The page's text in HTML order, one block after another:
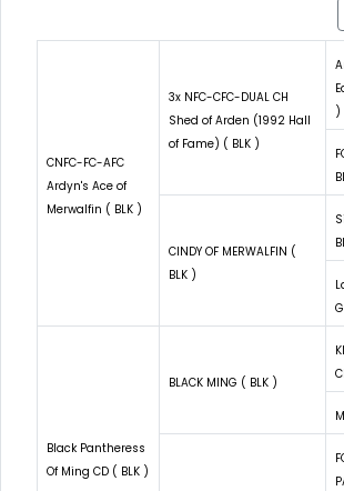
CNFC-FC-AFC
Ardyn's Ace of
Merwalfin ( BLK )
3x NFC-CFC-DUAL CH
Shed of Arden (1992 Hall
of Fame) ( BLK )
)
CINDY OF MERWALFIN (
BLK )
Black Pantheress
Of Ming CD ( BLK )
BLACK MING ( BLK )